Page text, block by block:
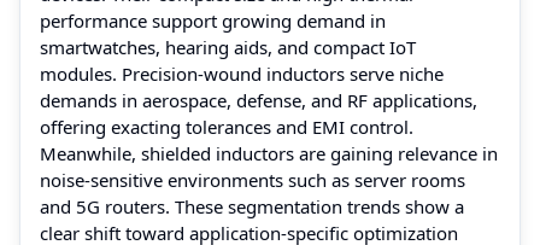
performance support growing demand in
smartwatches, hearing aids, and compact IoT
modules. Precision-wound inductors serve niche
demands in aerospace, defense, and RF applications,
offering exacting tolerances and EMI control.
Meanwhile, shielded inductors are gaining relevance in
noise-sensitive environments such as server rooms
and 5G routers. These segmentation trends show a
clear shift toward application-specific optimization